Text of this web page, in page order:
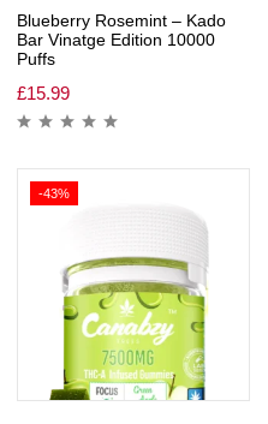
Blueberry Rosemint – Kado
Bar Vinatge Edition 10000
Puffs
£15.99
-43%